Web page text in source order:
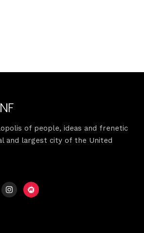
of people, ideas and frenetic
and largest city of the United